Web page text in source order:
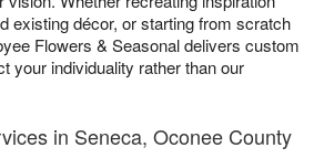
existing décor, or starting from scratch
Flowers & Seasonal delivers custom
your individuality rather than our
in Seneca, Oconee County